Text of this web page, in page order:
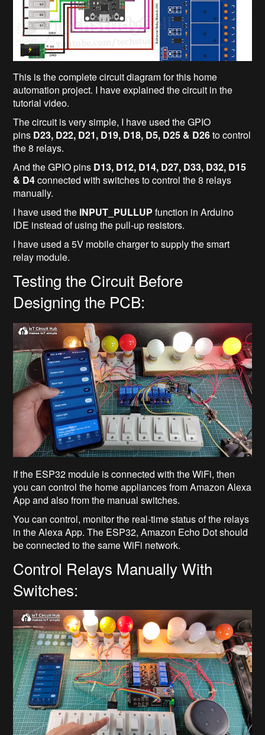
This is the complete circuit diagram for this home
automation project. I have explained the circuit in the
tutorial video.
The circuit is very simple, I have used the GPIO
pins D23, D22, D21, D19, D18, D5, D25 & D26to control
the 8 relays.
And the GPIO pins D13, D12, D14, D27, D33, D32, D15
& D4connected with switches to control the 8 relays
manually.
I have used the INPUT_PULLUP function in Arduino
IDE instead of using the pull-up resistors.
I have used a 5V mobile charger to supply the smart
relay module.
Testing the Circuit Before
Designing the PCB:
If the ESP32 module is connected with the WiFi, then
you can control the home appliances from Amazon Alexa
App and also from the manual switches.
You can control, monitor the real-time status of the relays
in the Alexa App. The ESP32, Amazon Echo Dot should
be connected to the same WiFi network.
Control Relays Manually With
Switches: